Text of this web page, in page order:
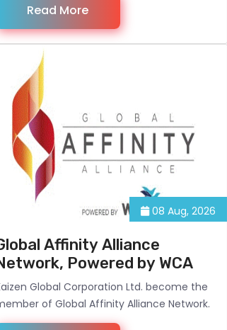
Read More
08 Aug, 2026
Affinity Alliance
Powered by WCA
Global Corporation Ltd. become the
of Global Affinity Alliance Network.